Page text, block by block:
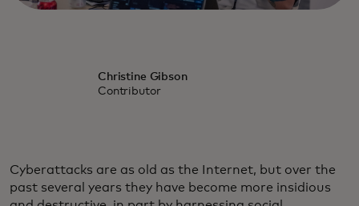
Christine Gibson
Contributor
Cyberattacks are as old as the Internet, but over the
past several years they have become more insidious